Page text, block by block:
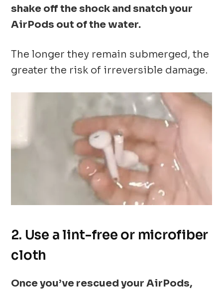
shake off the shock and snatch your
AirPods out of the water.
The longer they remain submerged, the
greater the risk of irreversible damage.
2. Use a lint-free or microfiber
cloth
Once you’ve rescued your AirPods,